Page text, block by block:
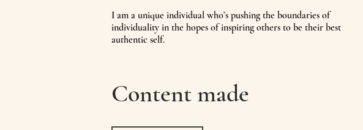
I am a unique individual who’s pushing the boundaries of
individuality in the hopes of inspiring others to be their best
authentic self.
Content made